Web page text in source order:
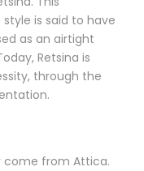
is said to have
as an airtight
Retsina is
through the
come from Attica.